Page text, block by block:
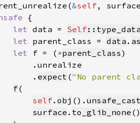
&self,
{
let data = Self
let parent_class = data .
let f = ( *parent_class)
.unrealize
.
expect ("No parent
f(
self. obj ().
surface . to_glib_none